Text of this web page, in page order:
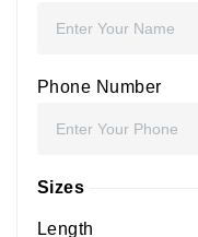
Phone Number
Sizes
Length